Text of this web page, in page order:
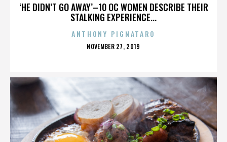
‘HE DIDN’T GO AWAY’–10 OC WOMEN DESCRIBE THEIR
STALKING EXPERIENCE...
ANTHONY PIGNATARO
POSTED
NOVEMBER 27, 2019